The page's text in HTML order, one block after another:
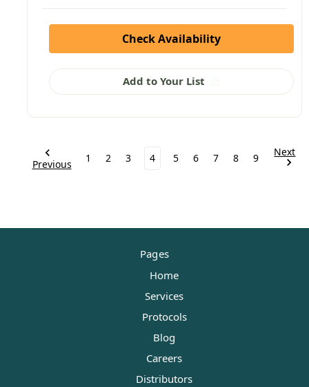
Check Availability
Add to Your List
Previous 1 2 3 4 5 6 7 8 9 Next
Pages
Home
Services
Protocols
Blog
Careers
Distributors